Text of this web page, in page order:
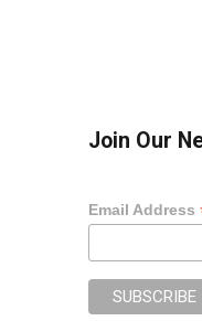
Join Our
Email Address